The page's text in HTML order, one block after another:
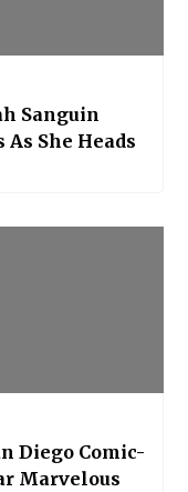
Sanguin
She Heads
Diego Comic-
Marvelous